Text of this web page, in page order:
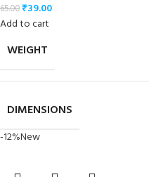
65.00₹39.00
Add to cart
WEIGHT
DIMENSIONS
-12%New